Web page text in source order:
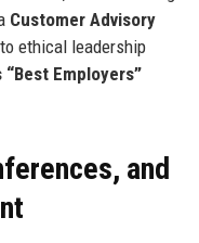
Customer Advisory
ethical leadership
“Best Employers”
and